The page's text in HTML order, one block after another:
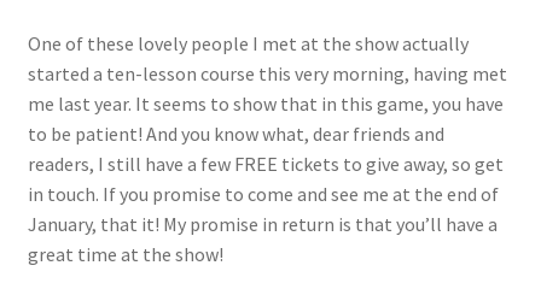
One of these lovely people I met at the show actually
started a ten-lesson course this very morning, having met
me last year. It seems to show that in this game, you have
to be patient! And you know what, dear friends and
readers, I still have a few FREE tickets to give away, so get
in touch. If you promise to come and see me at the end of
January, that it! My promise in return is that you’ll have a
great time at the show!